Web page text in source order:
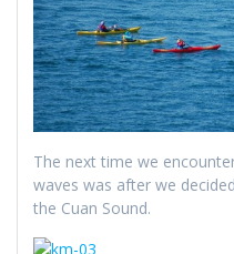
The next time we
waves was after we
the Cuan Sound.